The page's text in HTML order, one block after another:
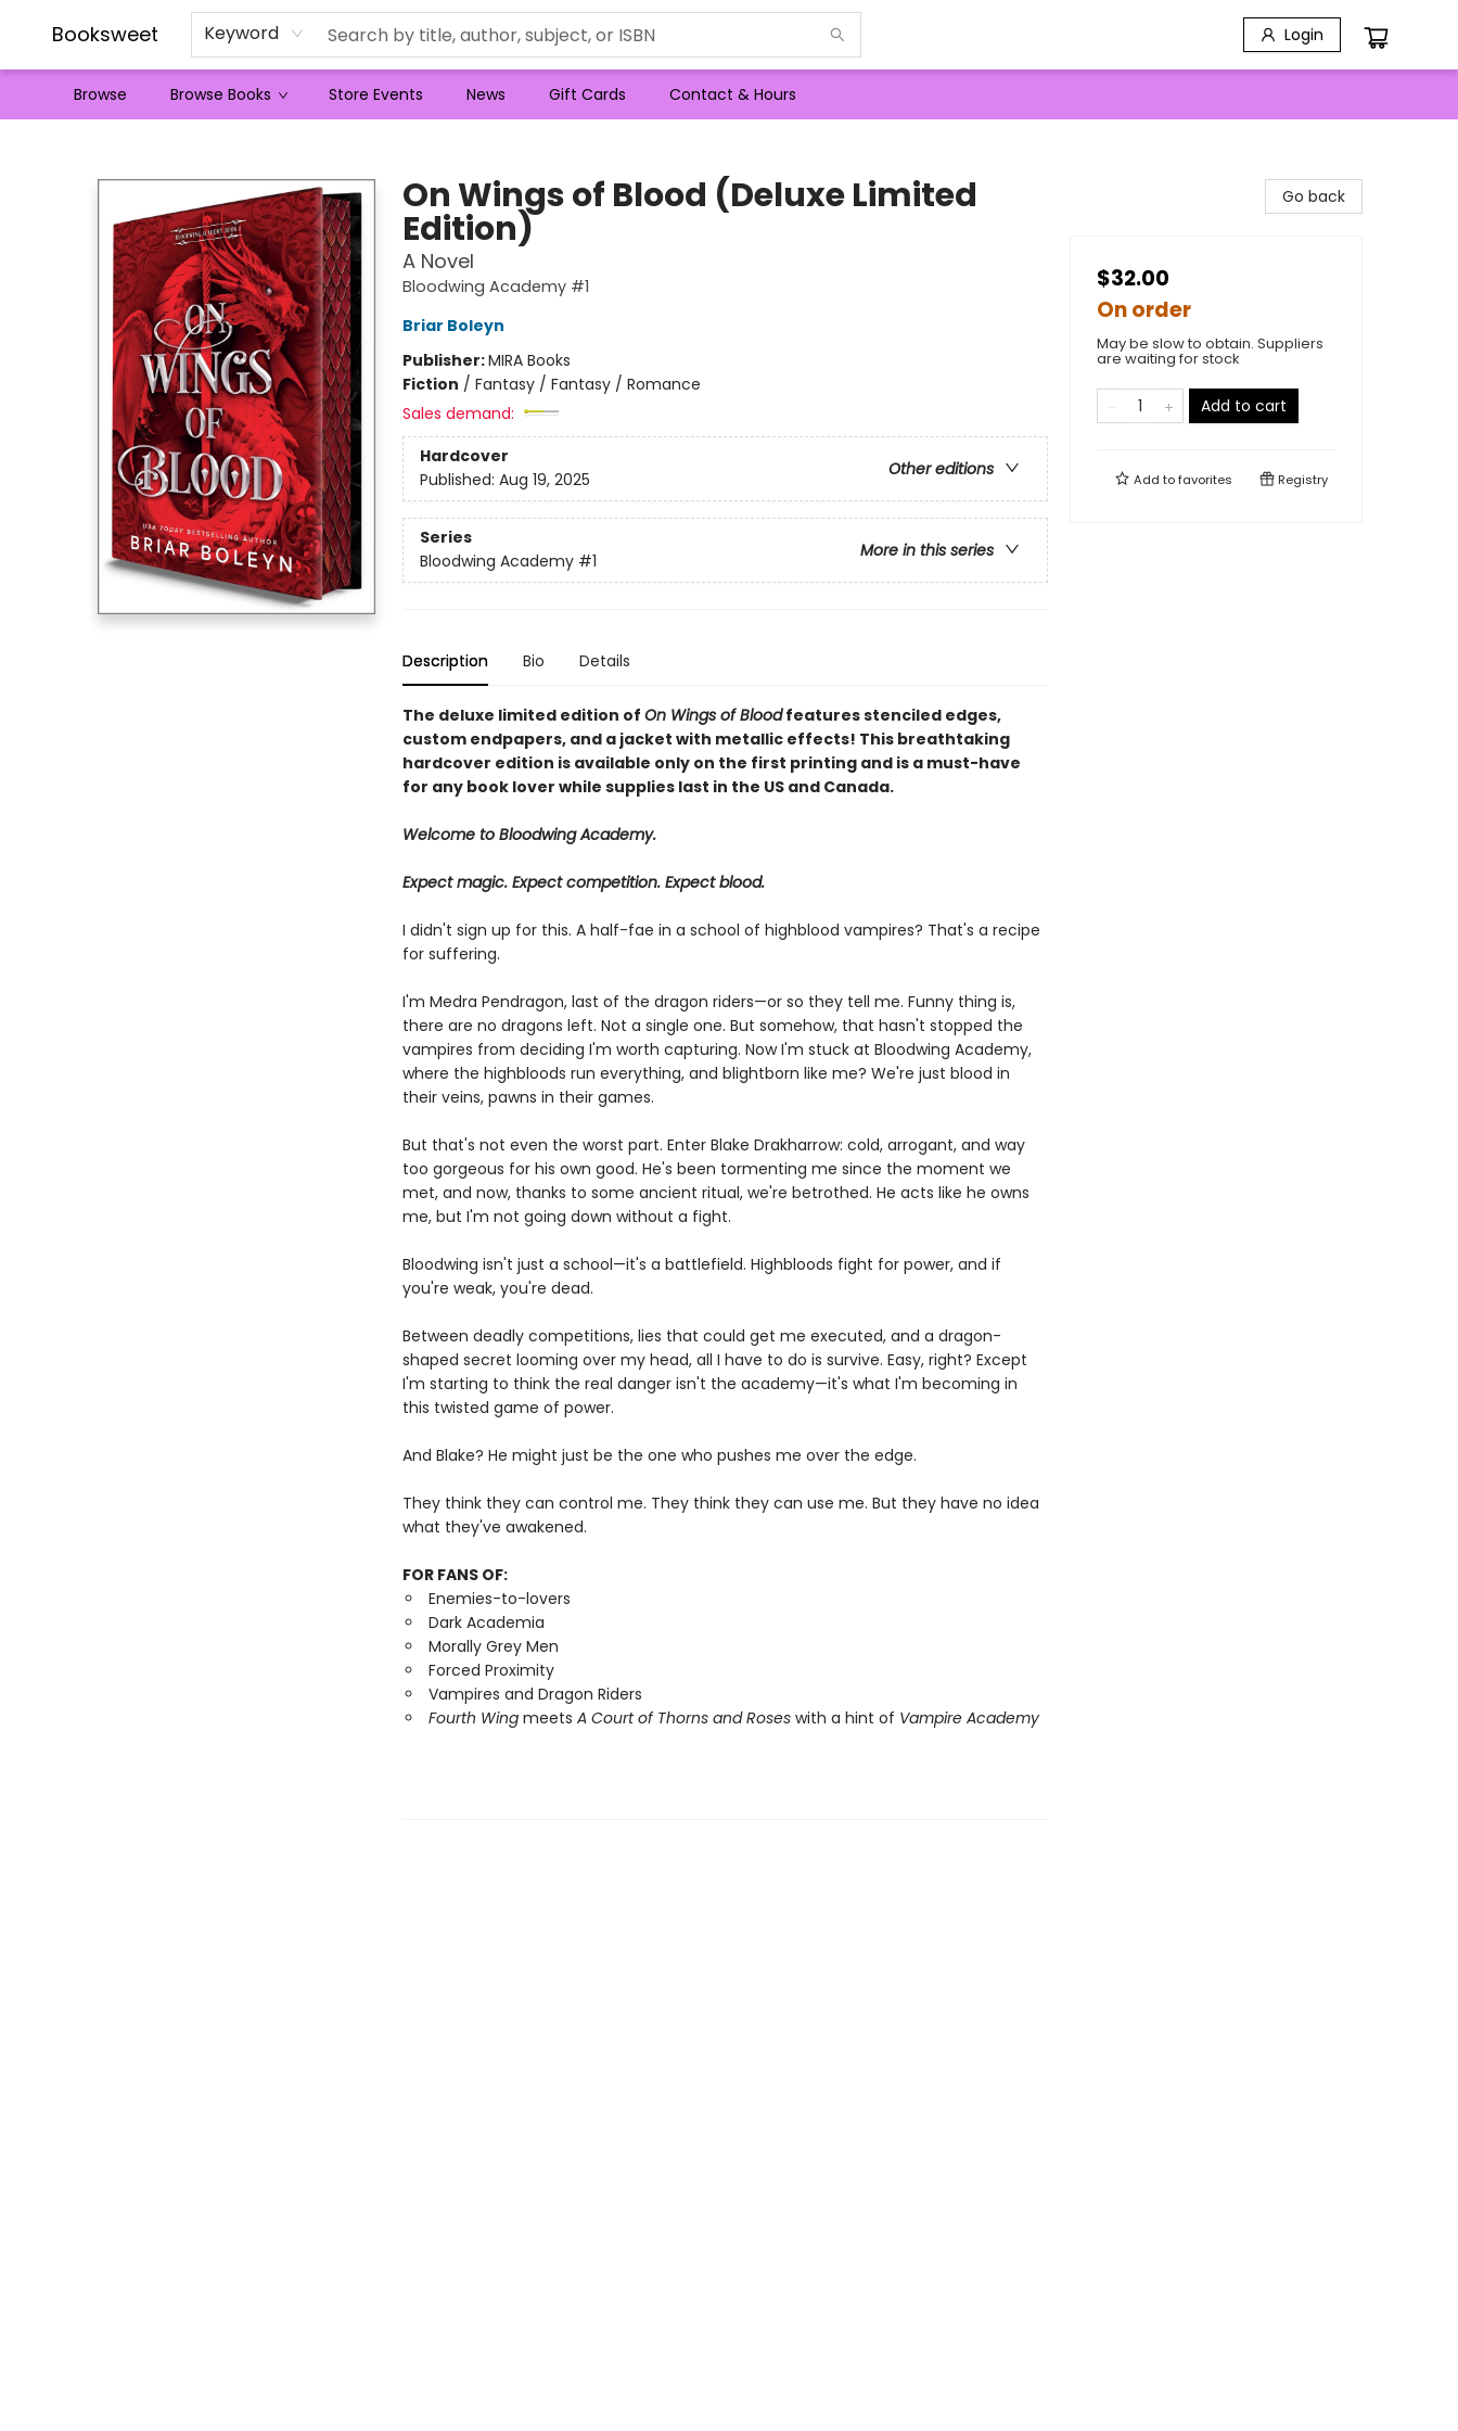
Booksweet Keyword Login
Browse Browse Books Store Events News Gift Cards Contact & Hours
On Wings of Blood (Deluxe Limited
Edition)
A Novel
Bloodwing Academy #1
Briar Boleyn
Publisher:MIRA Books
Fiction / Fantasy / Fantasy / Romance
Sales demand:
Hardcover
Other editions
Published: Aug 19, 2025
Series
More in this series
Bloodwing Academy #1
Description Bio Details
The deluxe limited edition of On Wings of Bloodfeatures stenciled edges,
custom endpapers, and a jacket with metallic effects! This breathtaking
hardcover edition is available only on the first printing and is a must-have
for any book lover while supplies last in the US and Canada.
Welcome to Bloodwing Academy.
Expect magic. Expect competition. Expect blood.
I didn't sign up for this. A half-fae in a school of highblood vampires? That's a recipe
for suffering.
I'm Medra Pendragon, last of the dragon riders—or so they tell me. Funny thing is,
there are no dragons left. Not a single one. But somehow, that hasn't stopped the
vampires from deciding I'm worth capturing. Now I'm stuck at Bloodwing Academy,
where the highbloods run everything, and blightborn like me? We're just blood in
their veins, pawns in their games.
But that's not even the worst part. Enter Blake Drakharrow: cold, arrogant, and way
too gorgeous for his own good. He's been tormenting me since the moment we
met, and now, thanks to some ancient ritual, we're betrothed. He acts like he owns
me, but I'm not going down without a fight.
Bloodwing isn't just a school—it's a battlefield. Highbloods fight for power, and if
you're weak, you're dead.
Between deadly competitions, lies that could get me executed, and a dragon-
shaped secret looming over my head, all I have to do is survive. Easy, right? Except
I'm starting to think the real danger isn't the academy—it's what I'm becoming in
this twisted game of power.
And Blake? He might just be the one who pushes me over the edge.
They think they can control me. They think they can use me. But they have no idea
what they've awakened.
FOR FANS OF:
Enemies-to-lovers
Dark Academia
Morally Grey Men
Forced Proximity
Vampires and Dragon Riders
Fourth Wingmeets A Court of Thorns and Roseswith a hint of Vampire Academy
Go back
$32.00
On order
May be slow to obtain. Suppliers
are waiting for stock
Add to cart
Add tofavorites Registry